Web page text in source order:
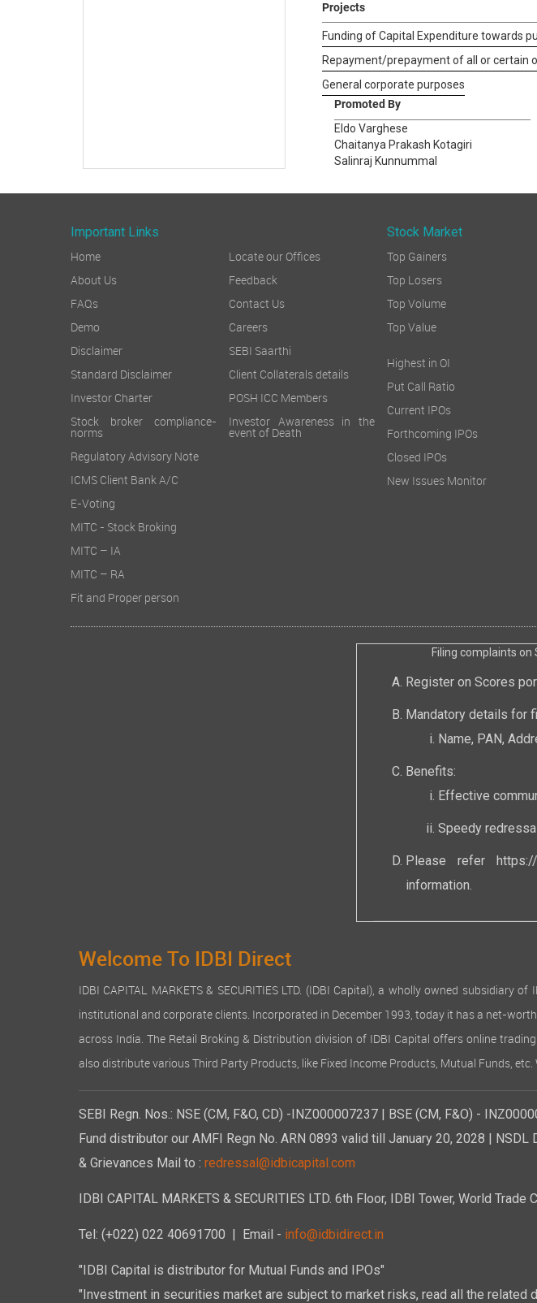
Projects
Funding of Capital Expenditure towards
Repayment/prepayment of all or certain
General corporate purposes
Promoted By
Eldo Varghese
Chaitanya Prakash Kotagiri
Salinraj Kunnummal
Important Links
Home
About Us
FAQs
Demo
Disclaimer
Standard Disclaimer
Investor Charter
Stock broker compliance-
norms
Regulatory Advisory Note
ICMS Client Bank A/C
E-Voting
MITC - Stock Broking
MITC – IA
MITC – RA
Fit and Proper person
Locate our Offices
Feedback
Contact Us
Careers
SEBI Saarthi
Client Collaterals details
POSH ICC Members
Investor Awareness in the
event of Death
Stock Market
Top Gainers
Top Losers
Top Volume
Top Value
Highest in OI
Put Call Ratio
Current IPOs
Forthcoming IPOs
Closed IPOs
New Issues Monitor
Filing complaints on
Register on Scores
Mandatory details for
Name, PAN,
Benefits:
Effective
Speedy
Please refer
information.
Welcome To IDBI Direct
IDBI CAPITAL MARKETS & SECURITIES LTD. (IDBI Capital), a wholly owned
institutional and corporate clients. Incorporated in December 1993, today it has a net-
across India. The Retail Broking & Distribution division of IDBI Capital offers online
also distribute various Third Party Products, like Fixed Income Products, Mutual Funds,
SEBI Regn. Nos.: NSE (CM, F&O, CD) -INZ000007237 | BSE (CM, F&O) -
Fund distributor our AMFI Regn No. ARN 0893 valid till January 20, 2028 |
& Grievances Mail to : redressal@idbicapital.com
IDBI CAPITAL MARKETS & SECURITIES LTD. 6th Floor, IDBI Tower, World
Tel: (+022) 022 40691700 | Email - info@idbidirect.in
"IDBI Capital is distributor for Mutual Funds and IPOs"
"Investment in securities market are subject to market risks, read all the related